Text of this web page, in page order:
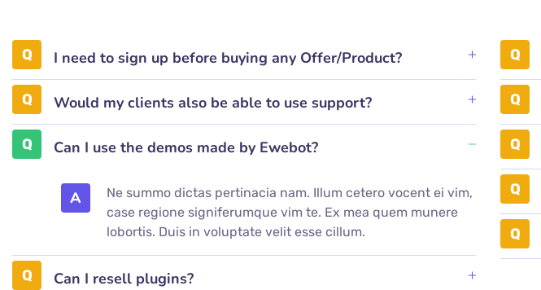
I need to sign up before buying any Offer/Product?
Would my clients also be able to use support?
Can I use the demos made by Ewebot?
A
Ne summo dictas pertinacia nam. Illum cetero vocent ei vim,
case regione signiferumque vim te. Ex mea quem munere
lobortis. Duis in voluptate velit esse cillum.
Can I resell plugins?